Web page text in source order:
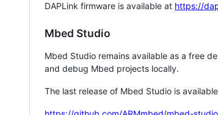
DAPLink firmware is available at https://
Mbed Studio
Mbed Studio remains available as a free
and debug Mbed projects locally.
The last release of Mbed Studio is